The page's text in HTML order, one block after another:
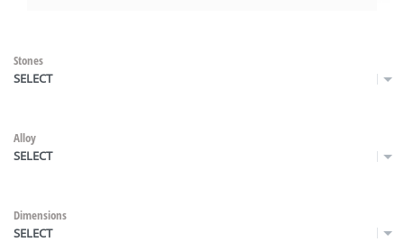
Stones
SELECT
Alloy
SELECT
Dimensions
SELECT